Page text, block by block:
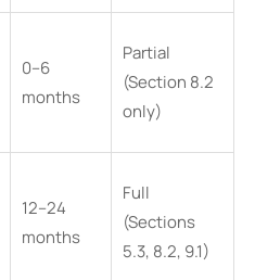
0–6
months
Partial
(Section 8.2
only)
12–24
months
Full
(Sections
5.3, 8.2, 9.1)